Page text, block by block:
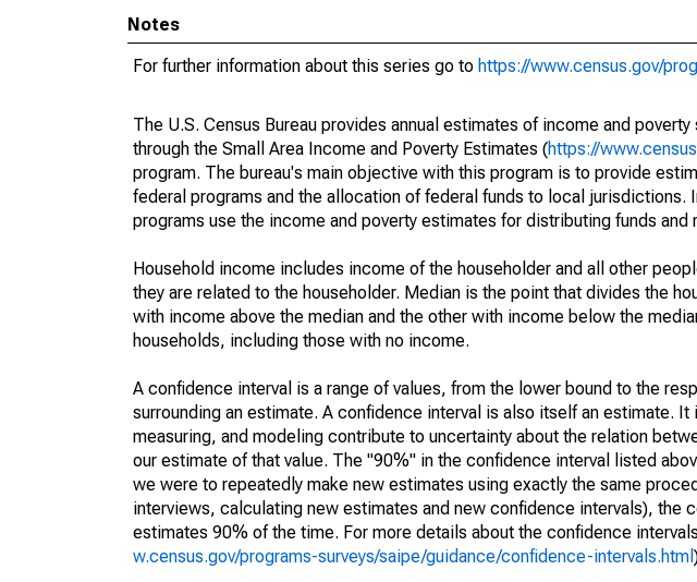
Notes
For further information about this series go to https://www.census.gov/
The U.S. Census Bureau provides annual estimates of income and
through the Small Area Income and Poverty Estimates (https://
program. The bureau's main objective with this program is to provide
federal programs and the allocation of federal funds to local jurisdictions.
programs use the income and poverty estimates for distributing funds and
Household income includes income of the householder and all other
they are related to the householder. Median is the point that divides the
with income above the median and the other with income below the
households, including those with no income.
A confidence interval is a range of values, from the lower bound to the
surrounding an estimate. A confidence interval is also itself an estimate.
measuring, and modeling contribute to uncertainty about the relation
our estimate of that value. The "90%" in the confidence interval listed
we were to repeatedly make new estimates using exactly the same
interviews, calculating new estimates and new confidence intervals), the
estimates 90% of the time. For more details about the confidence
w.census.gov/programs-surveys/saipe/guidance/confidence-intervals.html